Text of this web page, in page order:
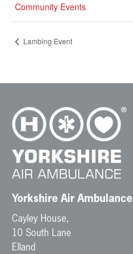
Community Events
Lambing Event
Yorkshire Air Ambulance
Cayley House,
10 South Lane
Elland